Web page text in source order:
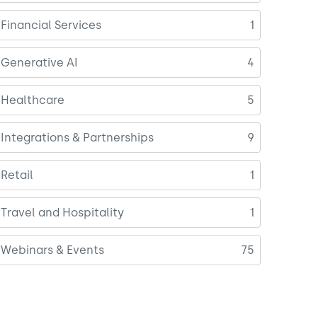
Financial Services 1
Generative AI 4
Healthcare 5
Integrations & Partnerships 9
Retail 1
Travel and Hospitality 1
Webinars & Events 75